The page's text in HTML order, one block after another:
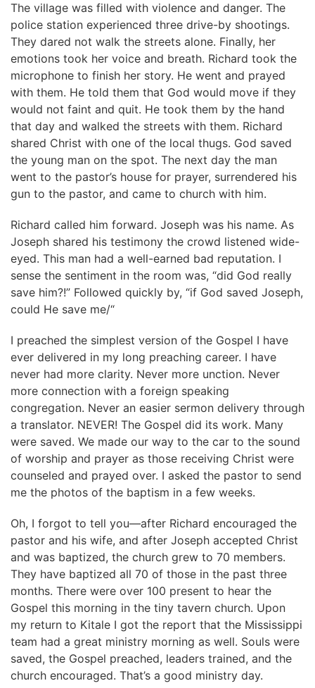
The village was filled with violence and danger. The
police station experienced three drive-by shootings.
They dared not walk the streets alone. Finally, her
emotions took her voice and breath. Richard took the
microphone to finish her story. He went and prayed
with them. He told them that God would move if they
would not faint and quit. He took them by the hand
that day and walked the streets with them. Richard
shared Christ with one of the local thugs. God saved
the young man on the spot. The next day the man
went to the pastor’s house for prayer, surrendered his
gun to the pastor, and came to church with him.
Richard called him forward. Joseph was his name. As
Joseph shared his testimony the crowd listened wide-
eyed. This man had a well-earned bad reputation. I
sense the sentiment in the room was, “did God really
save him?!” Followed quickly by, “if God saved Joseph,
could He save me/“
I preached the simplest version of the Gospel I have
ever delivered in my long preaching career. I have
never had more clarity. Never more unction. Never
more connection with a foreign speaking
congregation. Never an easier sermon delivery through
a translator. NEVER! The Gospel did its work. Many
were saved. We made our way to the car to the sound
of worship and prayer as those receiving Christ were
counseled and prayed over. I asked the pastor to send
me the photos of the baptism in a few weeks.
Oh, I forgot to tell you—after Richard encouraged the
pastor and his wife, and after Joseph accepted Christ
and was baptized, the church grew to 70 members.
They have baptized all 70 of those in the past three
months. There were over 100 present to hear the
Gospel this morning in the tiny tavern church. Upon
my return to Kitale I got the report that the Mississippi
team had a great ministry morning as well. Souls were
saved, the Gospel preached, leaders trained, and the
church encouraged. That’s a good ministry day.